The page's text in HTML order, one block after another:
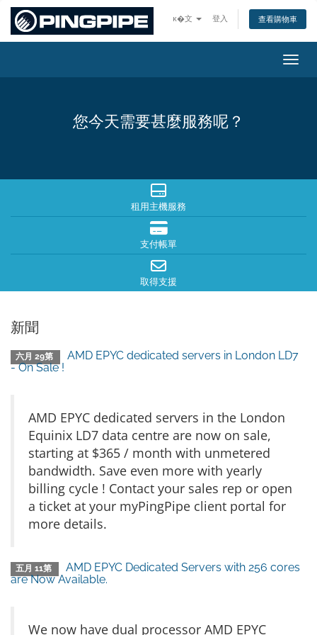
ĸ�文 登入 查看購物車
切換
您今天需要甚麼服務呢？
租用主機服務
支付帳單
取得支援
新聞
六月 29第
AMD EPYC dedicated servers in London LD7
- On Sale !
AMD EPYC dedicated servers in the London
Equinix LD7 data centre are now on sale,
starting at $365 / month with unmetered
bandwidth. Save even more with yearly
billing cycle ! Contact your sales rep or open
a ticket at your myPingPipe client portal for
more details.
五月 11第
AMD EPYC Dedicated Servers with 256 cores
are Now Available.
We now have dual processor AMD EPYC